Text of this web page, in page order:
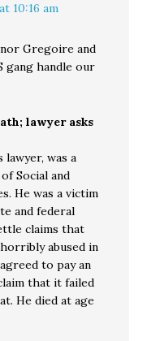
10:16 am
Gregoire and
gang handle our
lawyer asks
was a
Social and
He was a victim
and federal
claims that
abused in
to pay an
that it failed
He died at age